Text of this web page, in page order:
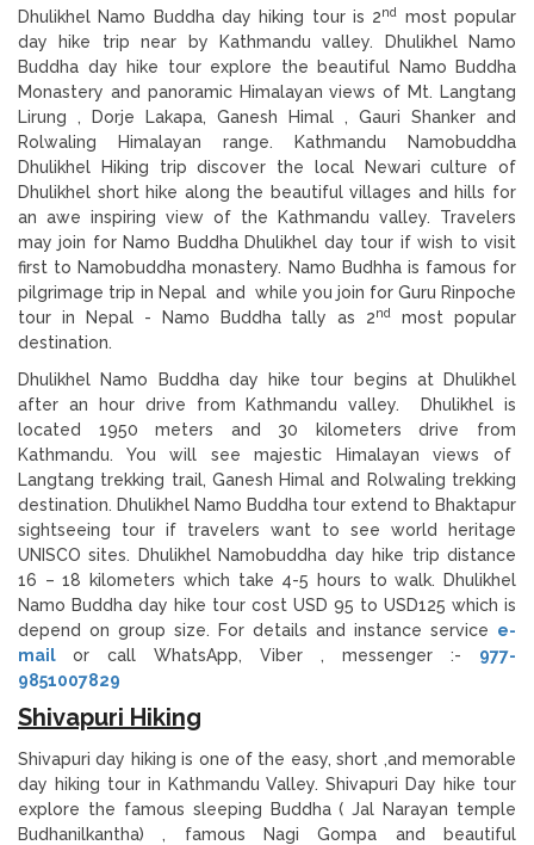
Dhulikhel Namo Buddha day hiking tour is 2nd
most popular
day hike trip near by Kathmandu valley. Dhulikhel Namo
Buddha day hike tour explore the beautiful Namo Buddha
Monastery and panoramic Himalayan views of Mt. Langtang
Lirung , Dorje Lakapa, Ganesh Himal , Gauri Shanker and
Rolwaling Himalayan range. Kathmandu Namobuddha
Dhulikhel Hiking trip discover the local Newari culture of
Dhulikhel short hike along the beautiful villages and hills for
an awe inspiring view of the Kathmandu valley. Travelers
may join for Namo Buddha Dhulikhel day tour if wish to visit
first to Namobuddha monastery. Namo Budhha is famous for
pilgrimage trip in Nepal and while you join for Guru Rinpoche
tour in Nepal - Namo Buddha tally as 2nd
most popular
destination.
Dhulikhel Namo Buddha day hike tour begins at Dhulikhel
after an hour drive from Kathmandu valley. Dhulikhel is
located 1950 meters and 30 kilometers drive from
Kathmandu. You will see majestic Himalayan views of
Langtang trekking trail, Ganesh Himal and Rolwaling trekking
destination. Dhulikhel Namo Buddha tour extend to Bhaktapur
sightseeing tour if travelers want to see world heritage
UNISCO sites. Dhulikhel Namobuddha day hike trip distance
16 – 18 kilometers which take 4-5 hours to walk. Dhulikhel
Namo Buddha day hike tour cost USD 95 to USD125 which is
depend on group size. For details and instance service e-
mail
or call WhatsApp, Viber , messenger :- 977-
9851007829
Shivapuri Hiking
Shivapuri day hiking is one of the easy, short ,and memorable
day hiking tour in Kathmandu Valley. Shivapuri Day hike tour
explore the famous sleeping Buddha ( Jal Narayan temple
Budhanilkantha) , famous Nagi Gompa and beautiful